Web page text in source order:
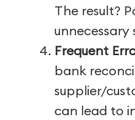
The result?
unnecessary
Frequent
bank
supplier/
can lead to